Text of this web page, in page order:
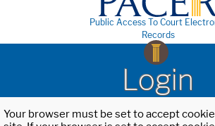
Public Access To Court
Records
Login
Your browser must be set to accept